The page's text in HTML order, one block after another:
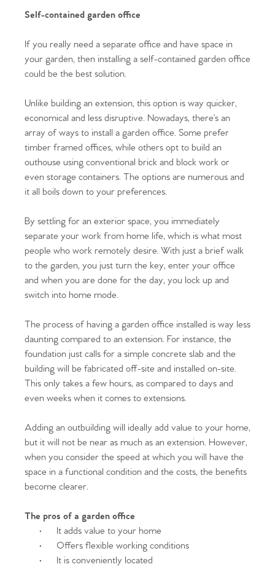
Home
The Heart of No.86
Homes for Sale
Sellers
Our Valuations
Why Buy With Us
Buyers | No. 86
Register to Heads Up Alerts
Property Insights & Selling
Tips
Our Valuations
Contact No. 86 Estate
Self-contained garden office
If you really need a separate office and have space in
your garden, then installing a self-contained garden office
could be the best solution.
Unlike building an extension, this option is way quicker,
economical and less disruptive. Nowadays, there’s an
array of ways to install a garden office. Some prefer
timber framed offices, while others opt to build an
outhouse using conventional brick and block work or
even storage containers. The options are numerous and
it all boils down to your preferences.
By settling for an exterior space, you immediately
separate your work from home life, which is what most
people who work remotely desire. With just a brief walk
to the garden, you just turn the key, enter your office
and when you are done for the day, you lock up and
switch into home mode.
The process of having a garden office installed is way less
daunting compared to an extension. For instance, the
foundation just calls for a simple concrete slab and the
building will be fabricated off-site and installed on-site.
This only takes a few hours, as compared to days and
even weeks when it comes to extensions.
Adding an outbuilding will ideally add value to your home,
but it will not be near as much as an extension. However,
when you consider the speed at which you will have the
space in a functional condition and the costs, the benefits
become clearer.
The pros of a garden office
·
It adds value to your home
·
Offers flexible working conditions
·
It is conveniently located